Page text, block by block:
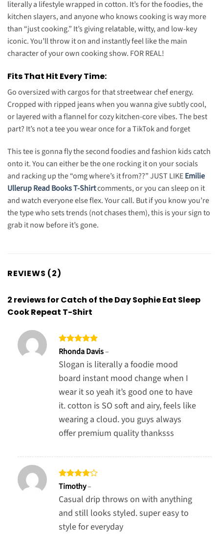
literally a lifestyle wrapped in cotton. It’s for the foodies, the
kitchen slayers, and anyone who knows cooking is way more
than “just cooking.” It’s giving relatable, witty, and low-key
iconic. You’ll throw it on and instantly feel like the main
character of your own cooking show. FOR REAL!
Fits That Hit Every Time:
Go oversized with cargos for that streetwear chef energy.
Cropped with ripped jeans when you wanna give subtly cool,
or layered with a flannel for cozy kitchen-core vibes. The best
part? It’s not a tee you wear once for a TikTok and forget
This tee is gonna fly the second foodies and fashion kids catch
onto it. You can either be the one rocking it on your socials
and racking up the “omg where’s it from??” JUST LIKEEmilie
Ullerup Read Books T-Shirtcomments, or you can sleep on it
and watch everyone else flex. Your call. But if you know you’re
the type who sets trends (not chases them), this is your sign to
grab it now before it’s gone.
REVIEWS (2)
2 reviews forCatch of the Day Sophie Eat Sleep
Cook Repeat T-Shirt
Rated5
Rhonda Davis–
Slogan is literally a foodie mood
board instant mood change when I
wear it so yeah it’s good one to have
it. cotton is SO soft and airy, feels like
wearing a cloud. you guys always
offer premium quality thanksss
Rated4
out of 5
Timothy–
Casual drip throws on with anything
and still looks styled. super easy to
style for everyday